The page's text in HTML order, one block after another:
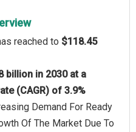
reached to $118.45
billion in 2030 at a
(CAGR) of 3.9%
Demand For Ready
Of The Market Due To